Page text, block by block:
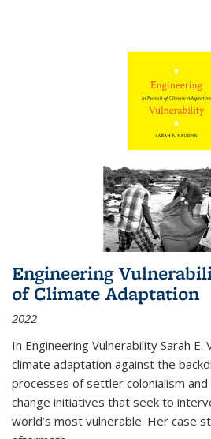
Engineering
of Climate Adaptation
2022
In Engineering Vulnerability Sarah E.
climate adaptation against the
processes of settler colonialism
change initiatives that seek to
world’s most vulnerable. Her case